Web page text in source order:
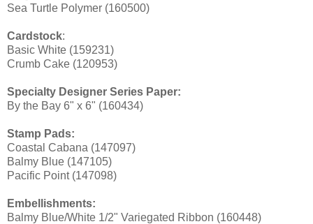
Sea Turtle Polymer (160500)
Cardstock:
Basic White (159231)
Crumb Cake (120953)
Specialty Designer Series Paper:
By the Bay 6" x 6" (160434)
Stamp Pads:
Coastal Cabana (147097)
Balmy Blue (147105)
Pacific Point (147098)
Embellishments:
Balmy Blue/White 1/2" Variegated Ribbon (160448)